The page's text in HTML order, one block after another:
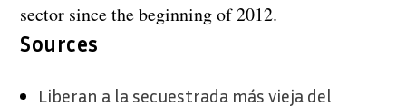
sector since the beginning of 2012.
Sources
Liberan a la secuestrada más vieja del